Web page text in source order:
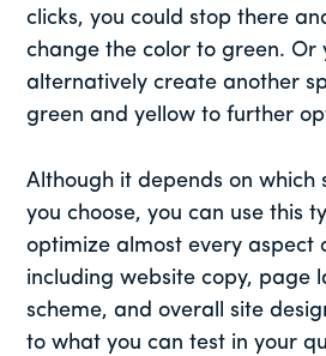
clicks, you could stop there
change the color to green. Or
alternatively create another
green and yellow to further
Although it depends on which
you choose, you can use this
optimize almost every aspect
including website copy, page
scheme, and overall site
to what you can test in your